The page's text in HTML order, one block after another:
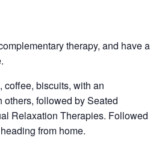
therapy, and have a
coffee, biscuits, with an
others, followed by Seated
Relaxation Therapies. Followed
from home.